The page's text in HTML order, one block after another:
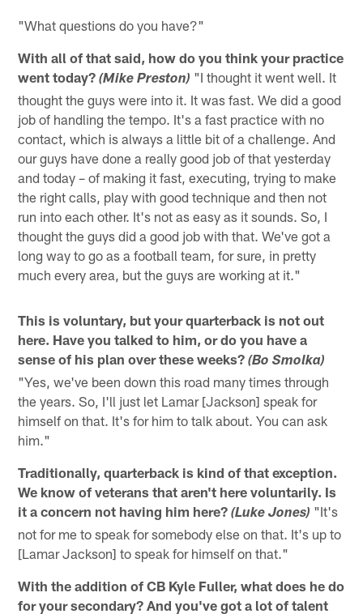
"What questions do you have?"
With all of that said, how do you think your practice
went today?(Mike Preston) "I thought it went well. It
thought the guys were into it. It was fast. We did a good
job of handling the tempo. It's a fast practice with no
contact, which is always a little bit of a challenge. And
our guys have done a really good job of that yesterday
and today – of making it fast, executing, trying to make
the right calls, play with good technique and then not
run into each other. It's not as easy as it sounds. So, I
thought the guys did a good job with that. We've got a
long way to go as a football team, for sure, in pretty
much every area, but the guys are working at it."
This is voluntary, but your quarterback is not out
here. Have you talked to him, or do you have a
sense of his plan over these weeks?(Bo Smolka)
"Yes, we've been down this road many times through
the years. So, I'll just let Lamar [Jackson] speak for
himself on that. It's for him to talk about. You can ask
him."
Traditionally, quarterback is kind of that exception.
We know of veterans that aren't here voluntarily. Is
it a concern not having him here?(Luke Jones) "It's
not for me to speak for somebody else on that. It's up to
[Lamar Jackson] to speak for himself on that."
With the addition of CB Kyle Fuller, what does he do
for your secondary? And you've got a lot of talent